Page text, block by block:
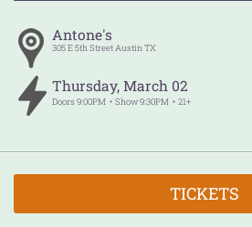
Antone's
305 E 5th StreetAustinTX
Thursday, March 02
Doors9:00PM Show9:30PM 21+
TICKETS